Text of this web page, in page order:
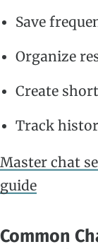
Save
Organize
Create
Track
Master chat
guide
Common